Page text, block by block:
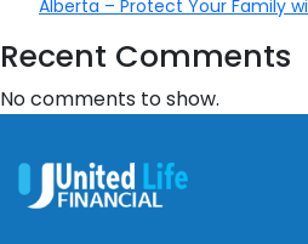
Alberta – Protect Your Family
Recent Comments
No comments to show.